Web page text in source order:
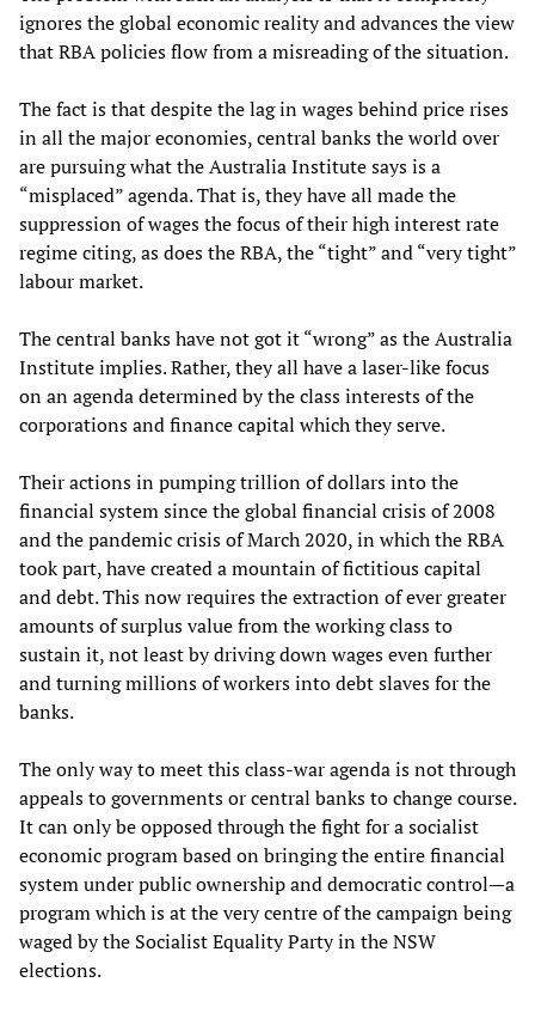
ignores the global economic reality and advances the view
that RBA policies flow from a misreading of the situation.
The fact is that despite the lag in wages behind price rises
in all the major economies, central banks the world over
are pursuing what the Australia Institute says is a
“misplaced” agenda. That is, they have all made the
suppression of wages the focus of their high interest rate
regime citing, as does the RBA, the “tight” and “very tight”
labour market.
The central banks have not got it “wrong” as the Australia
Institute implies. Rather, they all have a laser-like focus
on an agenda determined by the class interests of the
corporations and finance capital which they serve.
Their actions in pumping trillion of dollars into the
financial system since the global financial crisis of 2008
and the pandemic crisis of March 2020, in which the RBA
took part, have created a mountain of fictitious capital
and debt. This now requires the extraction of ever greater
amounts of surplus value from the working class to
sustain it, not least by driving down wages even further
and turning millions of workers into debt slaves for the
banks.
The only way to meet this class-war agenda is not through
appeals to governments or central banks to change course.
It can only be opposed through the fight for a socialist
economic program based on bringing the entire financial
system under public ownership and democratic control—a
program which is at the very centre of the campaign being
waged by the Socialist Equality Party in the NSW
elections.